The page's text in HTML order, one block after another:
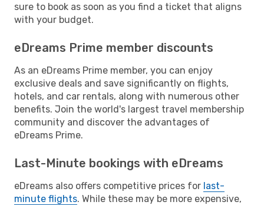
sure to book as soon as you find a ticket that aligns
with your budget.
eDreams Prime member discounts
As an eDreams Prime member, you can enjoy
exclusive deals and save significantly on flights,
hotels, and car rentals, along with numerous other
benefits. Join the world's largest travel membership
community and discover the advantages of
eDreams Prime.
Last-Minute bookings with eDreams
eDreams also offers competitive prices for last-
minute flights. While these may be more expensive,